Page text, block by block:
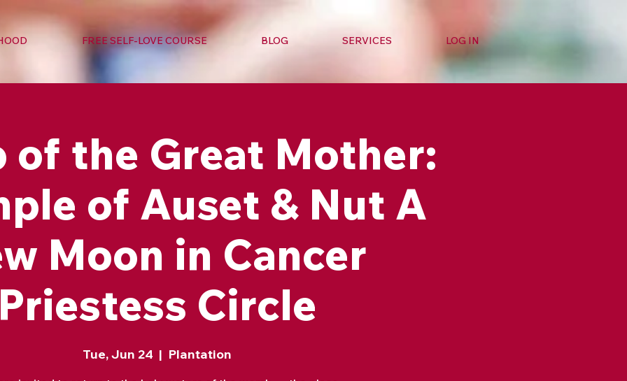
FREE SELF-LOVE COURSE BLOG SERVICES LOG IN
of the Great Mother:
of Auset & Nut A
Moon in Cancer
Circle
Tue, Jun 24
  |
Plantation